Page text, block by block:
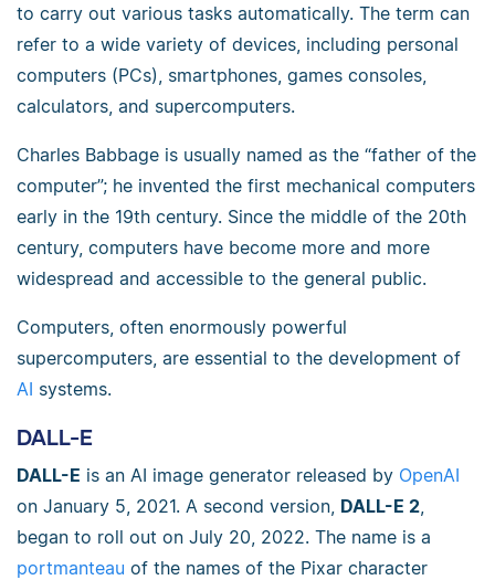
to carry out various tasks automatically. The term can
refer to a wide variety of devices, including personal
computers (PCs), smartphones, games consoles,
calculators, and supercomputers.
Charles Babbage is usually named as the “father of the
computer”; he invented the first mechanical computers
early in the 19th century. Since the middle of the 20th
century, computers have become more and more
widespread and accessible to the general public.
Computers, often enormously powerful
supercomputers, are essential to the development of
AI systems.
DALL-E
DALL-E is an AI image generator released by OpenAI
on January 5, 2021. A second version, DALL-E 2
began to roll out on July 20, 2022. The name is a
portmanteau of the names of the Pixar character